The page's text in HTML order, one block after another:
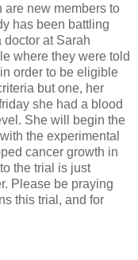
new members to
has been battling
doctor at Sarah
where they were told
order to be eligible
but one, her
she had a blood
She will begin the
the experimental
cancer growth in
the trial is just
Please be praying
this trial, and for